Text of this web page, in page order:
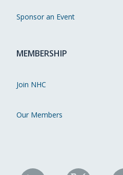
Sponsor an Event
MEMBERSHIP
Join NHC
Our Members